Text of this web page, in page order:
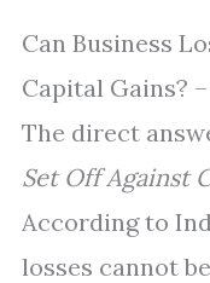
Can Business
Capital Gains?
The direct
Set Off Against
According to
losses cannot